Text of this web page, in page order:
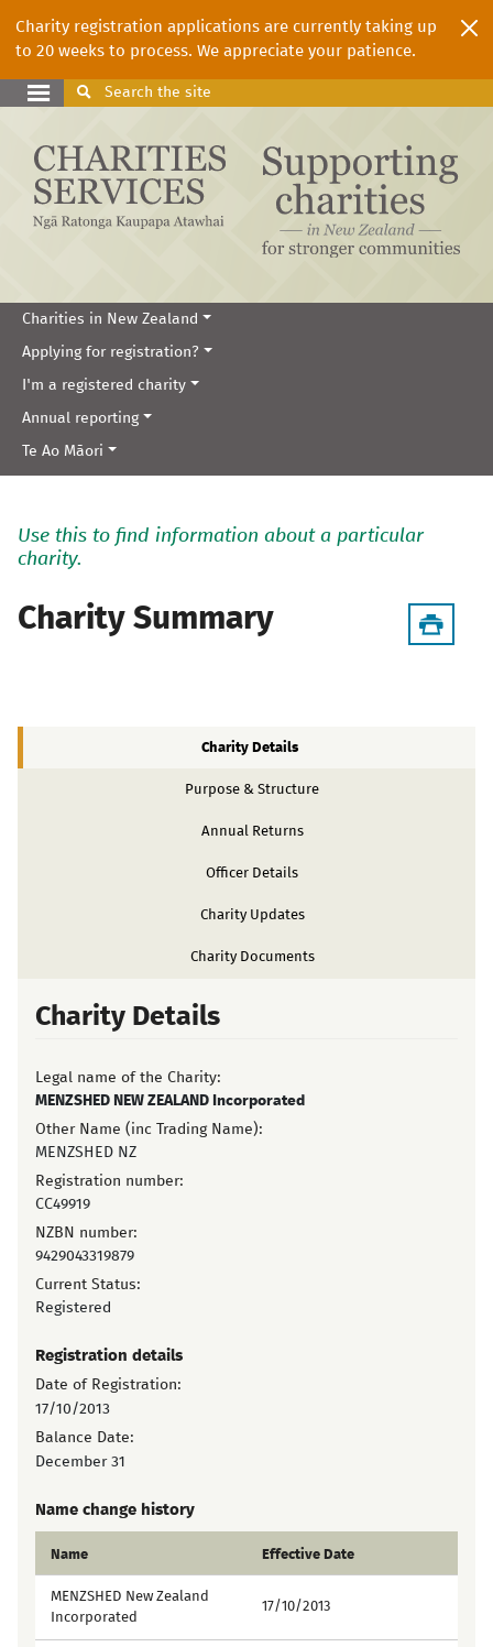
Charity registration applications are currently taking up
to 20 weeks to process. We appreciate your patience.
Searchthe site
Charities in New Zealand
Applying for registration?
I'm a registered charity
Annual reporting
Te Ao Māori
Use this to find information about a particular
charity.
Charity Summary
Charity Details
Purpose & Structure
Annual Returns
Officer Details
Charity Updates
Charity Documents
Charity Details
Legal name of the Charity:
MENZSHED NEW ZEALAND Incorporated
Other Name (inc Trading Name):
MENZSHED NZ
Registration number:
CC49919
NZBN number:
9429043319879
Current Status:
Registered
Registration details
Date of Registration:
17/10/2013
Balance Date:
December 31
Name change history
Name Effective Date
MENZSHED New Zealand
Incorporated
17/10/2013